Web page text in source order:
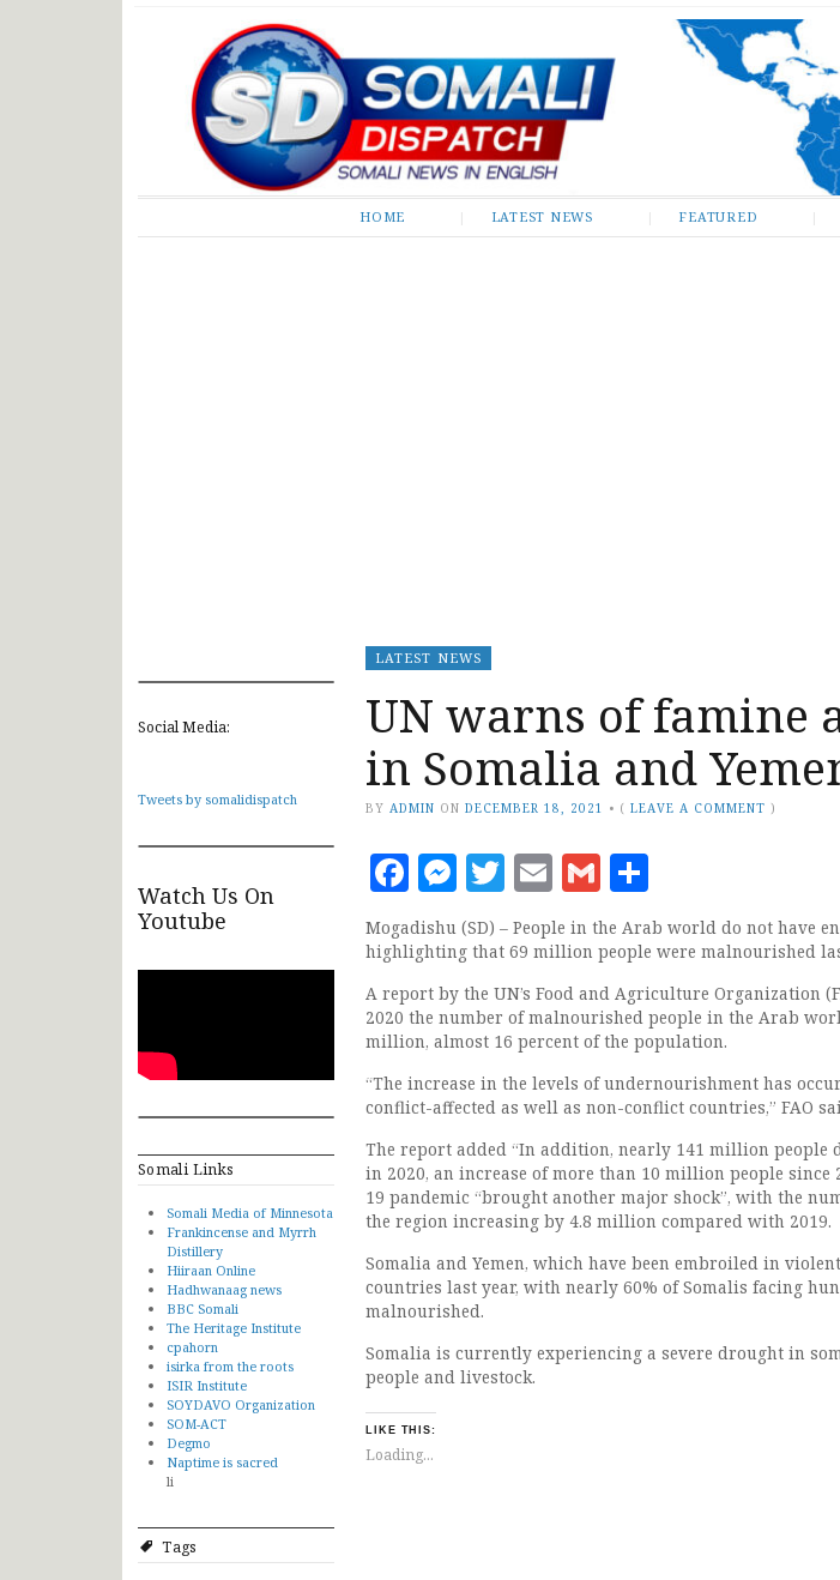
Somali Dispatch
HOME LATEST NEWS FEATURED
Social Media:
Tweets by somalidispatch
Watch Us On
Youtube
Somali Links
Somali Media of Minnesota
Frankincense and Myrrh
Distillery
Hiiraan Online
Hadhwanaag news
BBC Somali
The Heritage Institute
cpahorn
isirka from the roots
ISIR Institute
SOYDAVO Organization
SOM-ACT
Degmo
Naptime is sacred
li
Tags
LATEST NEWS
UN warns of famine
in Somalia and
BY ADMIN ON DECEMBER 18, 2021 • (LEAVE A COMMENT )
Facebook
Messenger
Twitter
EmailGmail
Mogadishu (SD) – People in the Arab world do not have
highlighting that 69 million people were malnourished
A report by the UN’s Food and Agriculture Organization
2020 the number of malnourished people in the Arab
million, almost 16 percent of the population.
“The increase in the levels of undernourishment has
conflict-affected as well as non-conflict countries,” FAO
The report added “In addition, nearly 141 million people
in 2020, an increase of more than 10 million people since
19 pandemic “brought another major shock”, with the
the region increasing by 4.8 million compared with 2019.
Somalia and Yemen, which have been embroiled in
countries last year, with nearly 60% of Somalis facing
malnourished.
Somalia is currently experiencing a severe drought in
people and livestock.
LIKE THIS:
Loading...